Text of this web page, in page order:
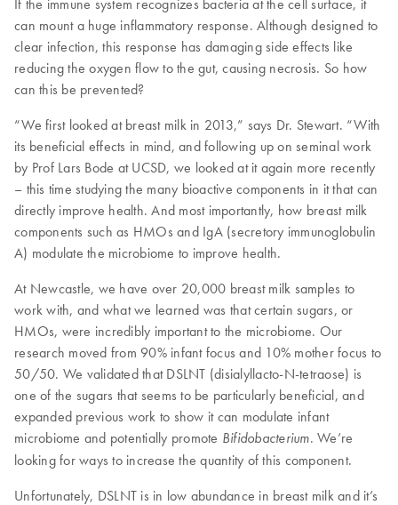
If the immune system recognizes bacteria at the cell surface, it
can mount a huge inflammatory response. Although designed to
clear infection, this response has damaging side effects like
reducing the oxygen flow to the gut, causing necrosis. So how
can this be prevented?
“We first looked at breast milk in 2013,” says Dr. Stewart. “With
its beneficial effects in mind, and following up on seminal work
by Prof Lars Bode at UCSD, we looked at it again more recently
– this time studying the many bioactive components in it that can
directly improve health. And most importantly, how breast milk
components such as HMOs and IgA (secretory immunoglobulin
A) modulate the microbiome to improve health.
At Newcastle, we have over 20,000 breast milk samples to
work with, and what we learned was that certain sugars, or
HMOs, were incredibly important to the microbiome. Our
research moved from 90% infant focus and 10% mother focus to
50/50. We validated that DSLNT (disialyllacto-N-tetraose) is
one of the sugars that seems to be particularly beneficial, and
expanded previous work to show it can modulate infant
microbiome and potentially promote Bifidobacterium. We’re
looking for ways to increase the quantity of this component.
Unfortunately, DSLNT is in low abundance in breast milk and it’s